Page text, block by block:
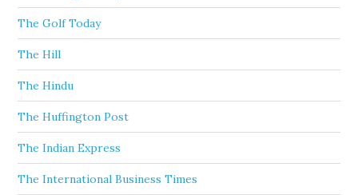
The Golf Today
The Hill
The Hindu
The Huffington Post
The Indian Express
The International Business Times